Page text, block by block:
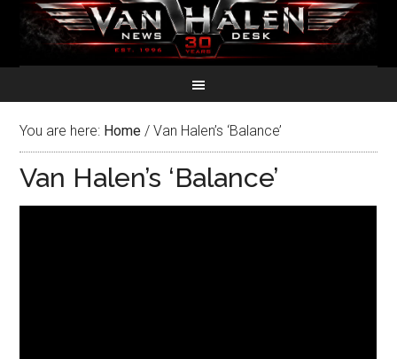
You are here: Home / Van Halen’s ‘Balance’
Van Halen’s ‘Balance’